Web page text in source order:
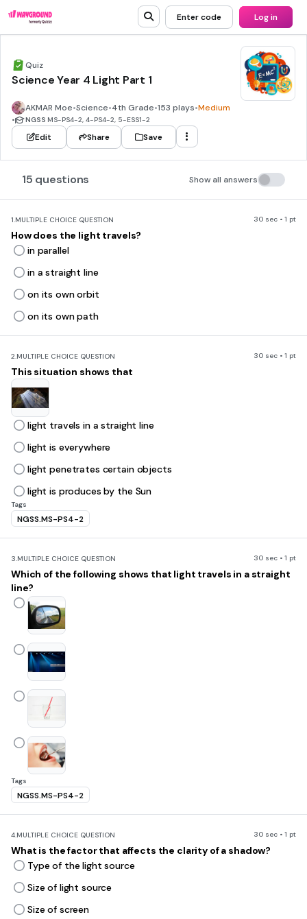
Enter code Log in
Quiz
Science Year 4 Light Part 1
AKMAR Moe•Science•4th Grade•153 plays•Medium
• NGSS MS-PS4-2, 4-PS4-2, 5-ESS1-2
Edit Share Save
15 questions Show all answers
1.MULTIPLE CHOICE QUESTION 30 sec • 1 pt
How does the light travels?
in parallel
in a straight line
on its own orbit
on its own path
2.MULTIPLE CHOICE QUESTION 30 sec • 1 pt
This situation shows that
light travels in a straight line
light is everywhere
light penetrates certain objects
light is produces by the Sun
Tags
NGSS.MS-PS4-2
3.MULTIPLE CHOICE QUESTION 30 sec • 1 pt
Which of the following shows that light travels in a straight
line?
Tags
NGSS.MS-PS4-2
4.MULTIPLE CHOICE QUESTION 30 sec • 1 pt
What is the factor that affects the clarity of a shadow?
Type of the light source
Size of light source
Size of screen